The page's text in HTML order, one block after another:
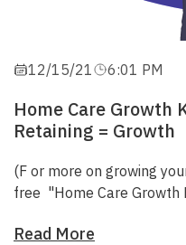
12/15/21 6:01 PM
Home Care Growth
Retaining = Growth
(F or more on growing
free "Home Care Growth
Read More